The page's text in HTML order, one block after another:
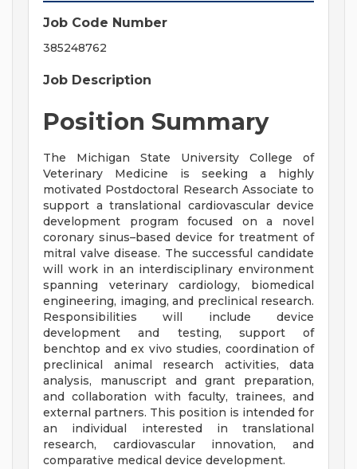
Job Code Number
385248762
Job Description
Position Summary
The Michigan State University College of
Veterinary Medicine is seeking a highly
motivated Postdoctoral Research Associate to
support a translational cardiovascular device
development program focused on a novel
coronary sinus–based device for treatment of
mitral valve disease. The successful candidate
will work in an interdisciplinary environment
spanning veterinary cardiology, biomedical
engineering, imaging, and preclinical research.
Responsibilities will include device
development and testing, support of
benchtop and ex vivo studies, coordination of
preclinical animal research activities, data
analysis, manuscript and grant preparation,
and collaboration with faculty, trainees, and
external partners. This position is intended for
an individual interested in translational
research, cardiovascular innovation, and
comparative medical device development.